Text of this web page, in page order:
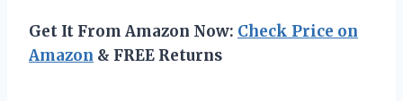
Get It From Amazon Now: Check Price on
Amazon & FREE Returns